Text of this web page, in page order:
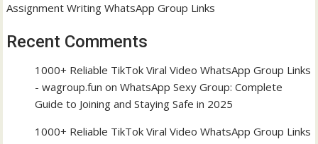
Assignment Writing WhatsApp Group Links
Recent Comments
1000+ Reliable TikTok Viral Video WhatsApp Group Links
- wagroup.fun onWhatsApp Sexy Group: Complete
Guide to Joining and Staying Safe in 2025
1000+ Reliable TikTok Viral Video WhatsApp Group Links